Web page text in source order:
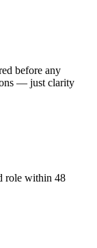
before any
— just clarity
role within 48